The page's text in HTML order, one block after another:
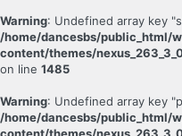
Warning: Undefined array key
/home/dancesbs/public_html/
content/themes/
on line 1485
Warning: Undefined array key
/home/dancesbs/public_html/